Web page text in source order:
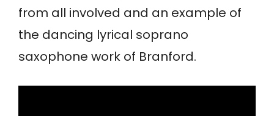
from all involved and an example of
the dancing lyrical soprano
saxophone work of Branford.